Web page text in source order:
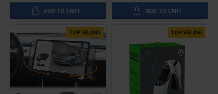
ADD TO CART ADD TO CART
TOP SELLING TOP SELLING